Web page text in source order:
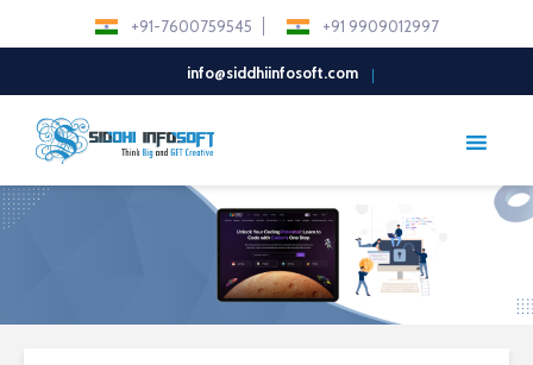
+91-7600759545 +91 9909012997
info@siddhiinfosoft.com